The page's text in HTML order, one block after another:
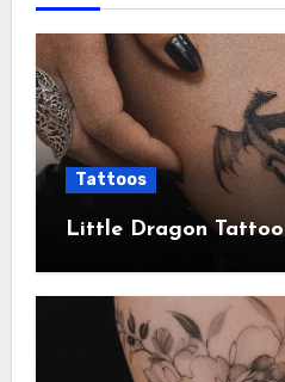
Tattoos
Little Dragon Tattoo